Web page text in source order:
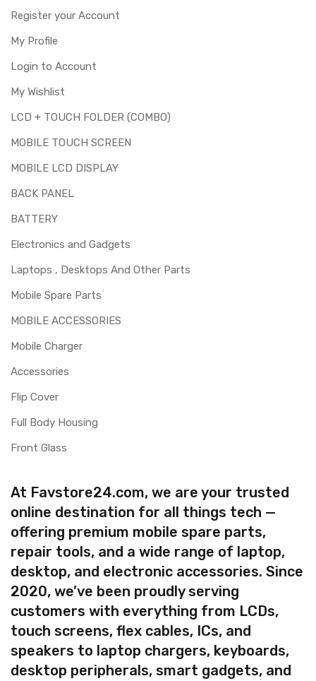
Register your Account
My Profile
Login to Account
My Wishlist
LCD + TOUCH FOLDER (COMBO)
MOBILE TOUCH SCREEN
MOBILE LCD DISPLAY
BACK PANEL
BATTERY
Electronics and Gadgets
Laptops , Desktops And Other Parts
Mobile Spare Parts
MOBILE ACCESSORIES
Mobile Charger
Accessories
Flip Cover
Full Body Housing
Front Glass
At Favstore24.com, we are your trusted
online destination for all things tech —
offering premium mobile spare parts,
repair tools, and a wide range of laptop,
desktop, and electronic accessories. Since
2020, we’ve been proudly serving
customers with everything from LCDs,
touch screens, flex cables, ICs, and
speakers to laptop chargers, keyboards,
desktop peripherals, smart gadgets, and